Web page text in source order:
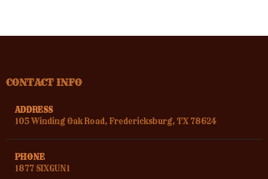
CONTACT INFO
ADDRESS
105 Winding Oak Road, Fredericksburg, TX 78624
PHONE
1877 SIXGUN1